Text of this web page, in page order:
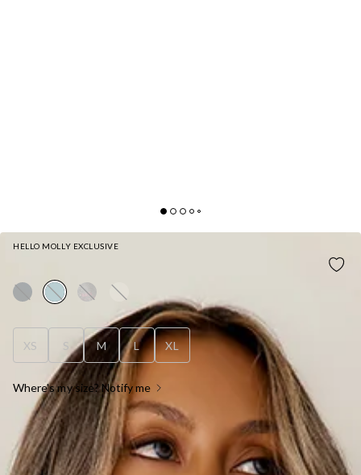
HELLO MOLLY EXCLUSIVE
XS S M L XL
Where's my size? Notify me
OUT OF STOCK !